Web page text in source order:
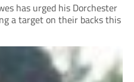
has urged his Dorchester
a target on their backs this